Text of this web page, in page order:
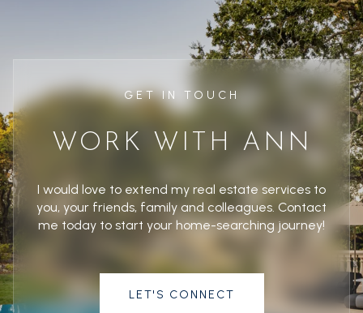
GET IN TOUCH
WORK WITH ANN
I would love to extend my real estate services to
you, your friends, family and colleagues. Contact
me today to start your home-searching journey!
LET'S CONNECT